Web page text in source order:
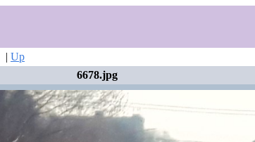
| Up
6678.jpg